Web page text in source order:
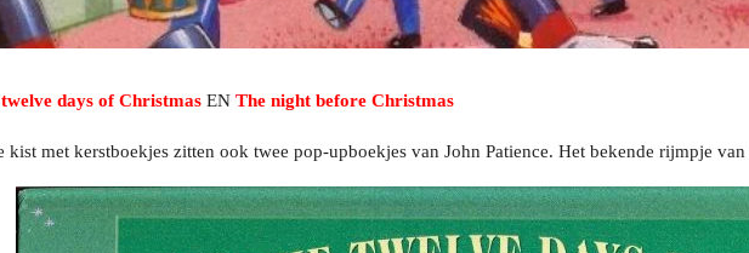
days of Christmas EN The night before Christmas
kist met kerstboekjes zitten ook twee pop-upboekjes van John Patience. Het bekende rijmpje van